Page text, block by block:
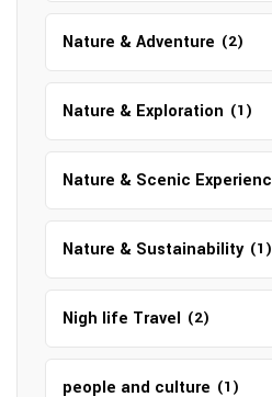
Nature & Adventure (2)
Nature & Exploration (1)
Nature & Scenic
Nature & Sustainability (1)
Nigh life Travel (2)
people and culture (1)